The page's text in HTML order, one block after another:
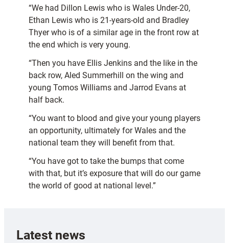
“We had Dillon Lewis who is Wales Under-20,
Ethan Lewis who is 21-years-old and Bradley
Thyer who is of a similar age in the front row at
the end which is very young.
“Then you have Ellis Jenkins and the like in the
back row, Aled Summerhill on the wing and
young Tomos Williams and Jarrod Evans at
half back.
“You want to blood and give your young players
an opportunity, ultimately for Wales and the
national team they will benefit from that.
“You have got to take the bumps that come
with that, but it’s exposure that will do our game
the world of good at national level.”
Latest news